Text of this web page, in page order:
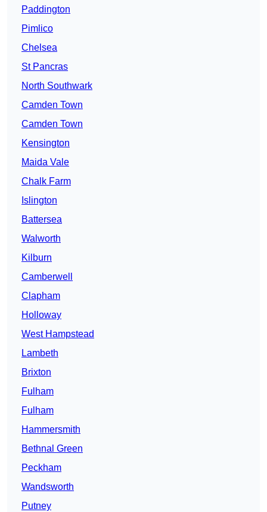
Paddington
Pimlico
Chelsea
St Pancras
North Southwark
Camden Town
Camden Town
Kensington
Maida Vale
Chalk Farm
Islington
Battersea
Walworth
Kilburn
Camberwell
Clapham
Holloway
West Hampstead
Lambeth
Brixton
Fulham
Fulham
Hammersmith
Bethnal Green
Peckham
Wandsworth
Putney